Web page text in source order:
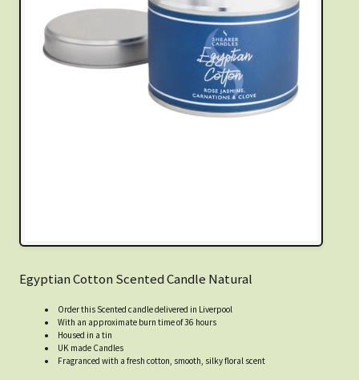
Egyptian Cotton Scented Candle Natural
Order this Scented candle delivered in Liverpool
With an approximate burn time of 36 hours
Housed in a tin
UK made Candles
Fragranced with a fresh cotton, smooth, silky floral scent